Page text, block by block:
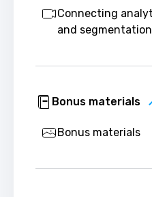
Connecting
and segmentation
Bonus materials
Bonus materials